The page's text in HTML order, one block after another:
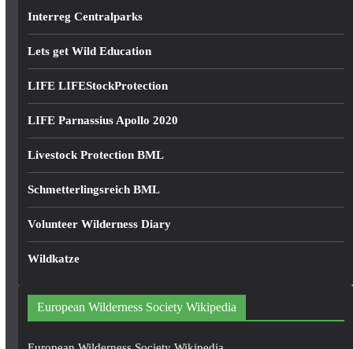
Interreg Centralparks
Lets get Wild Education
LIFE LIFEStockProtection
LIFE Parnassius Apollo 2020
Livestock Protection BML
Schmetterlingsreich BML
Volunteer Wilderness Diary
Wildkatze
European Wilderness Society Wikipedia